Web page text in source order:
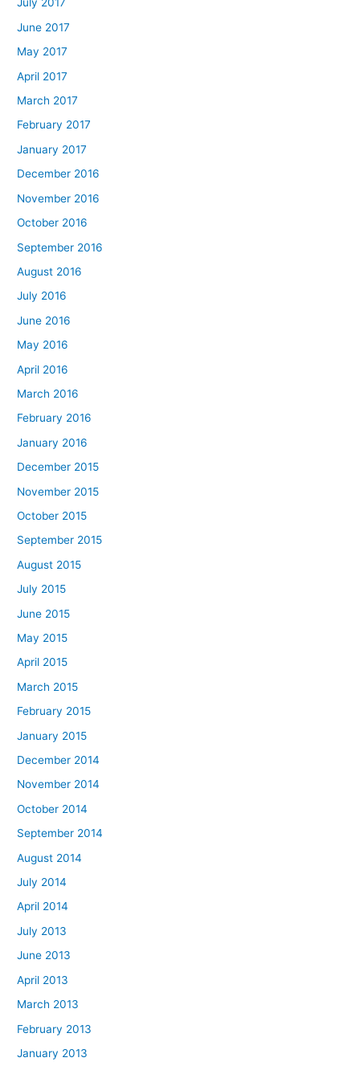
July 2017
June 2017
May 2017
April 2017
March 2017
February 2017
January 2017
December 2016
November 2016
October 2016
September 2016
August 2016
July 2016
June 2016
May 2016
April 2016
March 2016
February 2016
January 2016
December 2015
November 2015
October 2015
September 2015
August 2015
July 2015
June 2015
May 2015
April 2015
March 2015
February 2015
January 2015
December 2014
November 2014
October 2014
September 2014
August 2014
July 2014
April 2014
July 2013
June 2013
April 2013
March 2013
February 2013
January 2013